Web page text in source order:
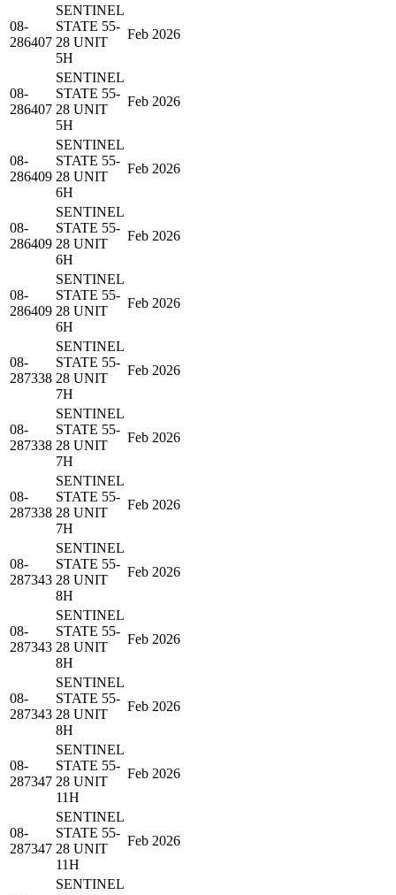
08-
286407
SENTINEL
STATE 55-
28 UNIT
5H
Feb 2026
08-
286407
SENTINEL
STATE 55-
28 UNIT
5H
Feb 2026
08-
286409
SENTINEL
STATE 55-
28 UNIT
6H
Feb 2026
08-
286409
SENTINEL
STATE 55-
28 UNIT
6H
Feb 2026
08-
286409
SENTINEL
STATE 55-
28 UNIT
6H
Feb 2026
08-
287338
SENTINEL
STATE 55-
28 UNIT
7H
Feb 2026
08-
287338
SENTINEL
STATE 55-
28 UNIT
7H
Feb 2026
08-
287338
SENTINEL
STATE 55-
28 UNIT
7H
Feb 2026
08-
287343
SENTINEL
STATE 55-
28 UNIT
8H
Feb 2026
08-
287343
SENTINEL
STATE 55-
28 UNIT
8H
Feb 2026
08-
287343
SENTINEL
STATE 55-
28 UNIT
8H
Feb 2026
08-
287347
SENTINEL
STATE 55-
28 UNIT
11H
Feb 2026
08-
287347
SENTINEL
STATE 55-
28 UNIT
11H
Feb 2026
SENTINEL